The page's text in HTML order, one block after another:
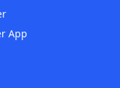
App